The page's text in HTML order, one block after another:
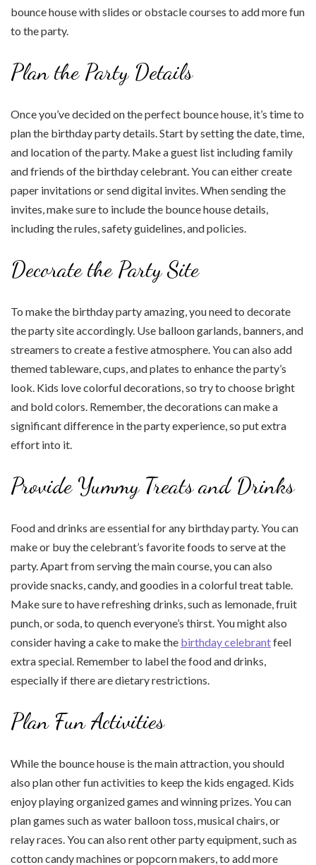
bounce house with slides or obstacle courses to add more fun
to the party.
Plan the Party Details
Once you’ve decided on the perfect bounce house, it’s time to
plan the birthday party details. Start by setting the date, time,
and location of the party. Make a guest list including family
and friends of the birthday celebrant. You can either create
paper invitations or send digital invites. When sending the
invites, make sure to include the bounce house details,
including the rules, safety guidelines, and policies.
Decorate the Party Site
To make the birthday party amazing, you need to decorate
the party site accordingly. Use balloon garlands, banners, and
streamers to create a festive atmosphere. You can also add
themed tableware, cups, and plates to enhance the party’s
look. Kids love colorful decorations, so try to choose bright
and bold colors. Remember, the decorations can make a
significant difference in the party experience, so put extra
effort into it.
Provide Yummy Treats and Drinks
Food and drinks are essential for any birthday party. You can
make or buy the celebrant’s favorite foods to serve at the
party. Apart from serving the main course, you can also
provide snacks, candy, and goodies in a colorful treat table.
Make sure to have refreshing drinks, such as lemonade, fruit
punch, or soda, to quench everyone’s thirst. You might also
consider having a cake to make the birthday celebrantfeel
extra special. Remember to label the food and drinks,
especially if there are dietary restrictions.
Plan Fun Activities
While the bounce house is the main attraction, you should
also plan other fun activities to keep the kids engaged. Kids
enjoy playing organized games and winning prizes. You can
plan games such as water balloon toss, musical chairs, or
relay races. You can also rent other party equipment, such as
cotton candy machines or popcorn makers, to add more